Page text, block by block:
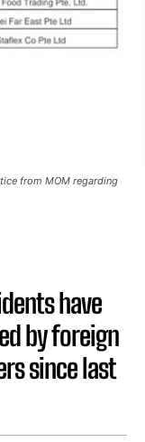
from MOM regarding
have
by foreign
since last